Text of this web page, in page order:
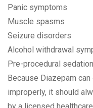
Panic symptoms
Muscle spasms
Seizure disorders
Alcohol withdrawal
Pre-procedural sedation
Because Diazepam
improperly, it should